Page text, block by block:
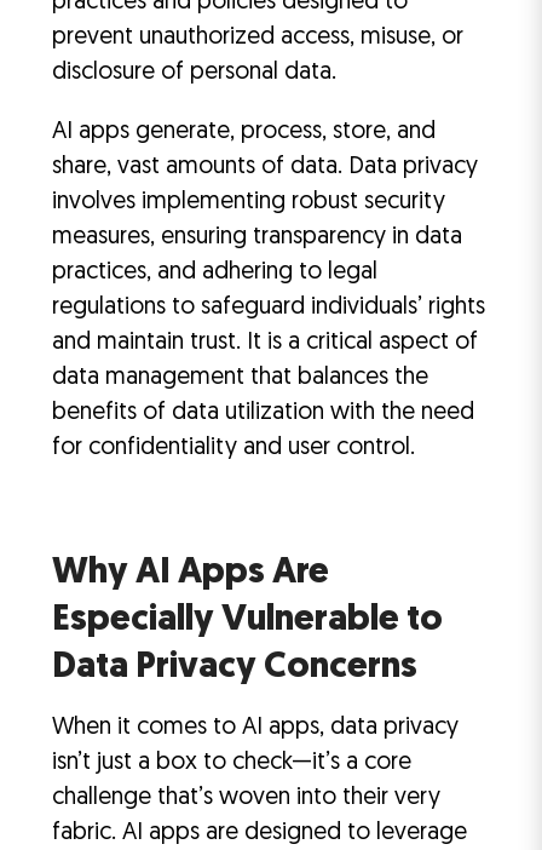
prevent unauthorized access, misuse, or
disclosure of personal data.
AI apps generate, process, store, and
share, vast amounts of data. Data privacy
involves implementing robust security
measures, ensuring transparency in data
practices, and adhering to legal
regulations to safeguard individuals’ rights
and maintain trust. It is a critical aspect of
data management that balances the
benefits of data utilization with the need
for confidentiality and user control.
Why AI Apps Are
Especially Vulnerable to
Data Privacy Concerns
When it comes to AI apps, data privacy
isn’t just a box to check—it’s a core
challenge that’s woven into their very
fabric. AI apps are designed to leverage